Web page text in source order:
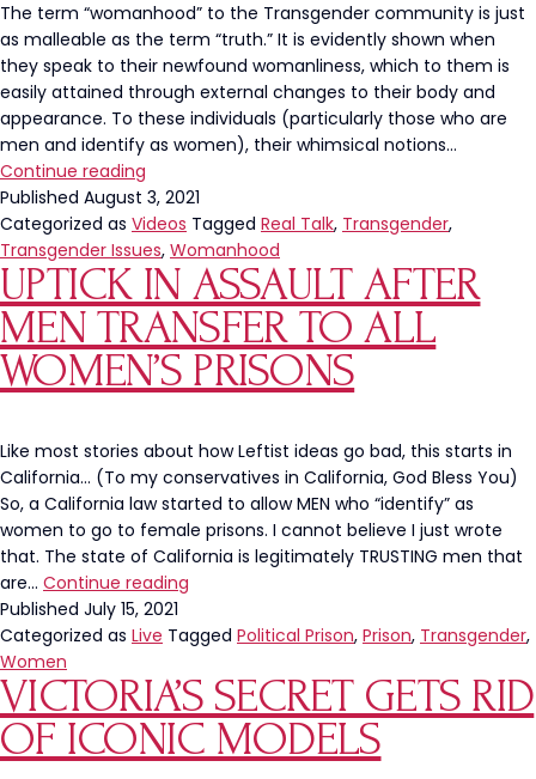
Female
Four-
Star
Admiral
The term “womanhood” to the Transgender community is just
as malleable as the term “truth.” It is evidently shown when
they speak to their newfound womanliness, which to them is
easily attained through external changes to their body and
appearance. To these individuals (particularly those who are
men and identify as women), their whimsical notions…
Continue reading
Constant
Attack
On
Womanhood
Published August 3, 2021
Categorized as Videos Tagged Real Talk, Transgender,
Transgender Issues, Womanhood
UPTICK IN ASSAULT AFTER
MEN TRANSFER TO ALL
WOMEN’S PRISONS
Like most stories about how Leftist ideas go bad, this starts in
California… (To my conservatives in California, God Bless You)
So, a California law started to allow MEN who “identify” as
women to go to female prisons. I cannot believe I just wrote
that. The state of California is legitimately TRUSTING men that
are… Continue reading
Assault
Men
Transfer
All
Published July 15, 2021
Categorized as Live Tagged Political Prison, Prison, Transgender,
Women
VICTORIA’S SECRET GETS RID
OF ICONIC MODELS